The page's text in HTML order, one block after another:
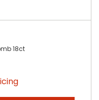
18ct